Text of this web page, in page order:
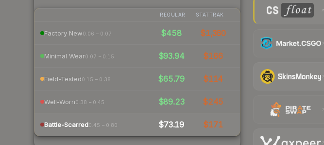
REGULAR STATTRAK
Factory New0.06 – 0.07 $458 $1,360
Minimal Wear0.07 – 0.15 $93.94 $166
Field-Tested0.15 – 0.38 $65.79 $114
Well-Worn0.38 – 0.45 $89.23 $245
Battle-Scarred0.45 – 0.80 $73.19 $171